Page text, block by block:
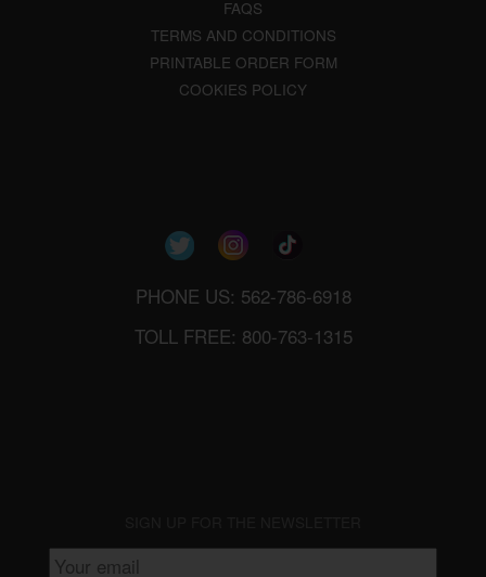
FAQS
TERMS AND CONDITIONS
PRINTABLE ORDER FORM
COOKIES POLICY
PHONE US: 562-786-6918
TOLL FREE: 800-763-1315